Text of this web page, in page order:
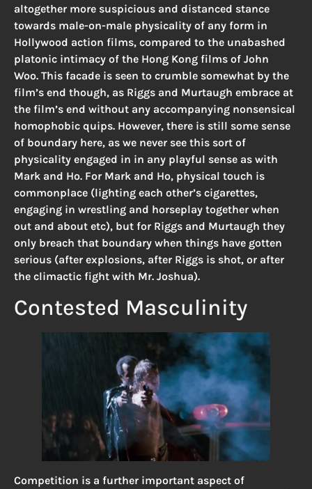
altogether more suspicious and distanced stance
towards male-on-male physicality of any form in
Hollywood action films, compared to the unabashed
platonic intimacy of the Hong Kong films of John
Woo. This facade is seen to crumble somewhat by the
film’s end though, as Riggs and Murtaugh embrace at
the film’s end without any accompanying nonsensical
homophobic quips. However, there is still some sense
of boundary here, as we never see this sort of
physicality engaged in in any playful sense as with
Mark and Ho. For Mark and Ho, physical touch is
commonplace (lighting each other’s cigarettes,
engaging in wrestling and horseplay together when
out and about etc), but for Riggs and Murtaugh they
only breach that boundary when things have gotten
serious (after explosions, after Riggs is shot, or after
the climactic fight with Mr. Joshua).
Contested Masculinity
Competition is a further important aspect of